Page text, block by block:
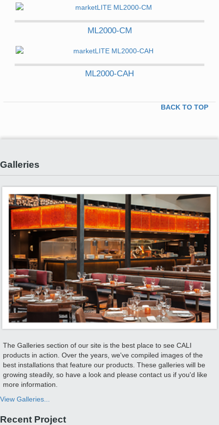
ML2000-CM
ML2000-CAH
BACK TO TOP
Galleries
The Galleries section of our site is the best place to see CALI
products in action. Over the years, we've compiled images of the
best installations that feature our products. These galleries will be
growing steadily, so have a look and please contact us if you'd like
more information.
View Galleries...
Recent Project